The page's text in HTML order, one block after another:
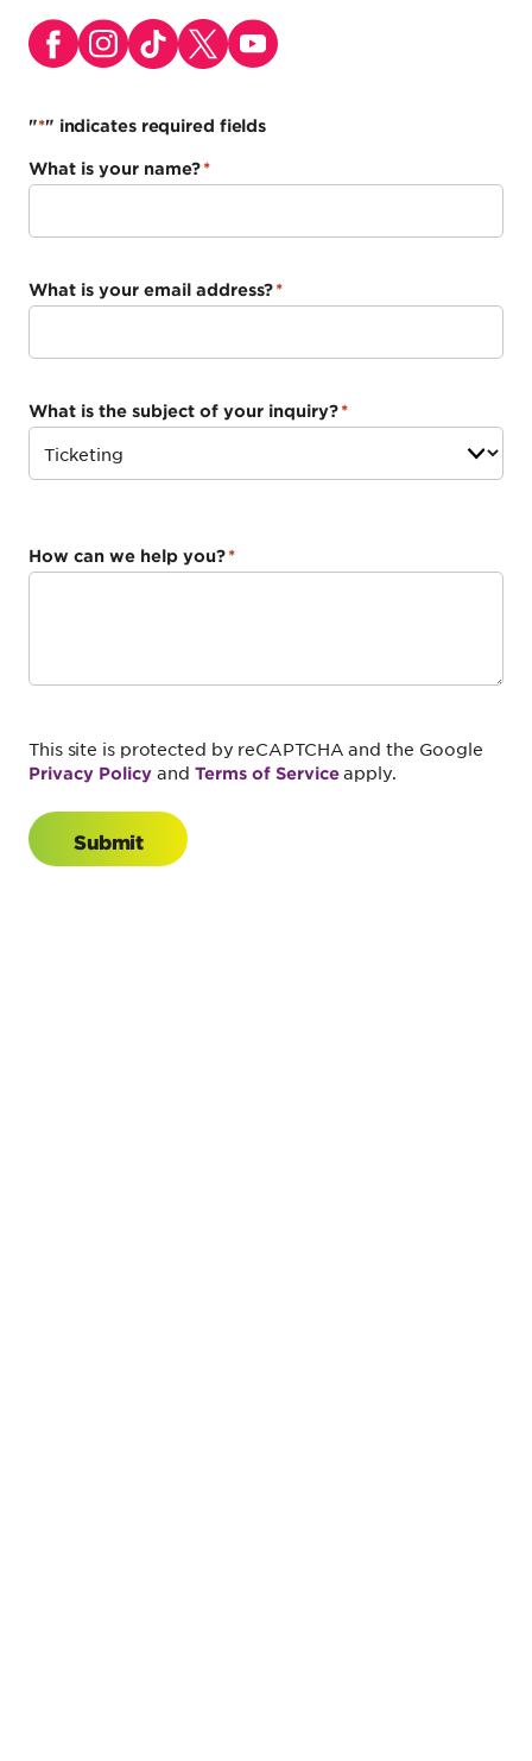
"*" indicates required fields
What is your name?*
What is your email address?*
What is the subject of your inquiry?*
How can we help you?*
This site is protected by reCAPTCHA and the Google
Privacy Policy and Terms of Serviceapply.
Submit